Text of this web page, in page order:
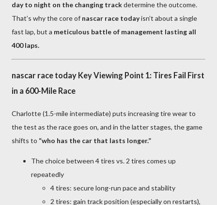
day to night on the changing trackdetermine the outcome.
That’s why the core of nascar race todayisn’t about a single
fast lap, but a meticulous battle of management lasting all
400 laps.
nascar race today Key Viewing Point 1: Tires Fail First
in a 600-Mile Race
Charlotte (1.5-mile intermediate) puts increasing tire wear to
the test as the race goes on, and in the latter stages, the game
shifts to “who has the car that lasts longer.”
The choice between 4 tires vs. 2 tires comes up
repeatedly
4 tires: secure long-run pace and stability
2 tires: gain track position (especially on restarts),